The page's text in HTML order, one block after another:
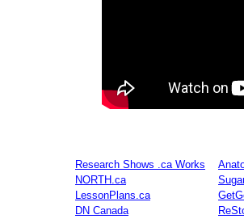
Research Shows .ca Works
NORTH.ca
LessonPlans.ca
DN Canada